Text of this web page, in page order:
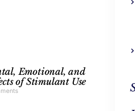
Emotional, and
of Stimulant Use